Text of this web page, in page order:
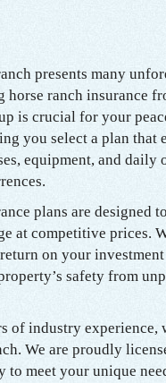
presents many
horse ranch insurance
is crucial for your
you select a plan that
equipment, and daily
plans are designed
at competitive prices.
on your
safety from
of industry experience,
We are proudly
to meet your unique